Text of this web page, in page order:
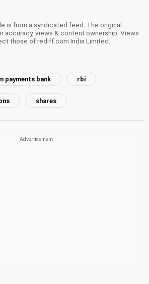
is from a syndicated feed. The original
accuracy, views & content ownership. Views
those of rediff.com India Limited.
payments bank rbi
shares